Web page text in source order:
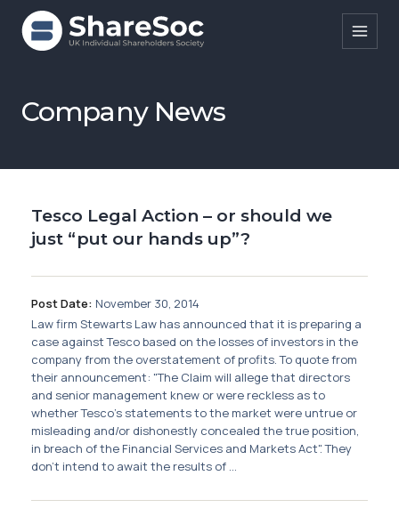
Search ShareSoc
Education
Research
News
Membership
SIGnet Join Donate Contact Login
Company News
Tesco Legal Action – or should we
just “put our hands up”?
Post Date: November 30, 2014
Law firm Stewarts Law has announced that it is preparing a
case against Tesco based on the losses of investors in the
company from the overstatement of profits. To quote from
their announcement: "The Claim will allege that directors
and senior management knew or were reckless as to
whether Tesco's statements to the market were untrue or
misleading and/or dishonestly concealed the true position,
in breach of the Financial Services and Markets Act". They
don't intend to await the results of ...